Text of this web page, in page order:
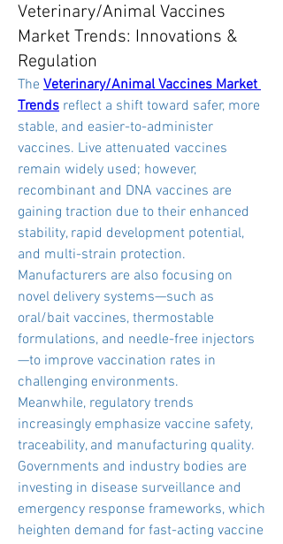
Veterinary/Animal Vaccines
Market Trends: Innovations &
Regulation
The Veterinary/Animal Vaccines Market
Trends reflect a shift toward safer, more
stable, and easier-to-administer
vaccines. Live attenuated vaccines
remain widely used; however,
recombinant and DNA vaccines are
gaining traction due to their enhanced
stability, rapid development potential,
and multi-strain protection.
Manufacturers are also focusing on
novel delivery systems—such as
oral/bait vaccines, thermostable
formulations, and needle-free injectors
—to improve vaccination rates in
challenging environments.
Meanwhile, regulatory trends
increasingly emphasize vaccine safety,
traceability, and manufacturing quality.
Governments and industry bodies are
investing in disease surveillance and
emergency response frameworks, which
heighten demand for fast-acting vaccine